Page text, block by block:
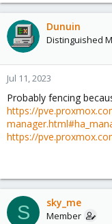
Dunuin
Distinguished
Jul 11, 2023
Probably fencing
https://
https://
S sky_me
Member